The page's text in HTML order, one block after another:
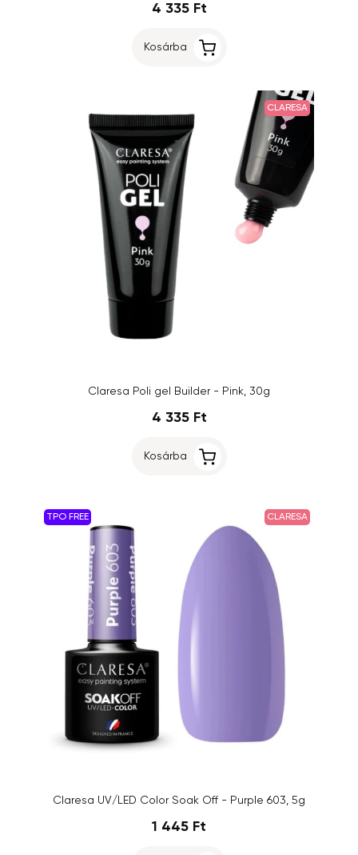
4 335 Ft
Kosárba
CLARESA
Claresa Poli gel Builder - Pink, 30g
4 335 Ft
Kosárba
TPO FREE CLARESA
Claresa UV/LED Color Soak Off - Purple 603, 5g
1 445 Ft